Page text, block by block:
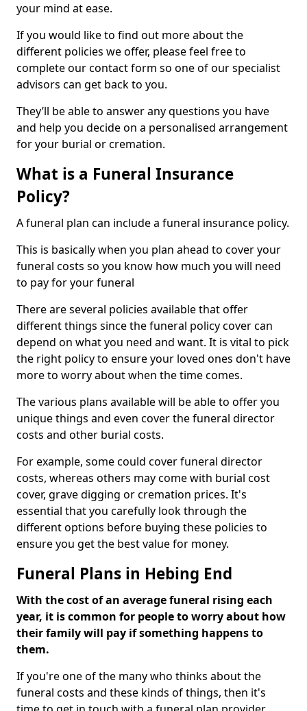
your mind at ease.
If you would like to find out more about the
different policies we offer, please feel free to
complete our contact form so one of our specialist
advisors can get back to you.
They’ll be able to answer any questions you have
and help you decide on a personalised arrangement
for your burial or cremation.
What is a Funeral Insurance
Policy?
A funeral plan can include a funeral insurance policy.
This is basically when you plan ahead to cover your
funeral costs so you know how much you will need
to pay for your funeral
There are several policies available that offer
different things since the funeral policy cover can
depend on what you need and want. It is vital to pick
the right policy to ensure your loved ones don't have
more to worry about when the time comes.
The various plans available will be able to offer you
unique things and even cover the funeral director
costs and other burial costs.
For example, some could cover funeral director
costs, whereas others may come with burial cost
cover, grave digging or cremation prices. It's
essential that you carefully look through the
different options before buying these policies to
ensure you get the best value for money.
Funeral Plans in Hebing End
With the cost of an average funeral rising each
year, it is common for people to worry about how
their family will pay if something happens to
them.
If you're one of the many who thinks about the
funeral costs and these kinds of things, then it's